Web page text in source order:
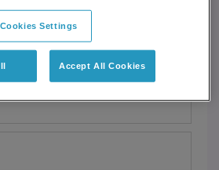
Cookies Settings
Accept All Cookies